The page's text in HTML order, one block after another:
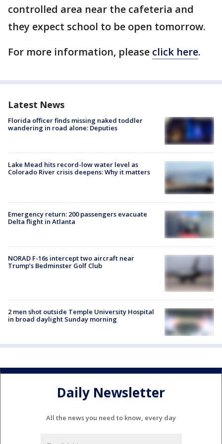
controlled area near the cafeteria and
they expect school to be open tomorrow.
For more information, please click here.
Latest News
Florida officer finds missing naked toddler
wandering in road alone: Deputies
Lake Mead hits record-low water level as
Colorado River crisis deepens: Why it matters
Emergency return: 200 passengers evacuate
Delta flight in Atlanta
NORAD F-16s intercept two aircraft near
Trump’s Bedminster Golf Club
2 men shot outside Temple University Hospital
in broad daylight Sunday morning
Daily Newsletter
All the news you need to know, every day